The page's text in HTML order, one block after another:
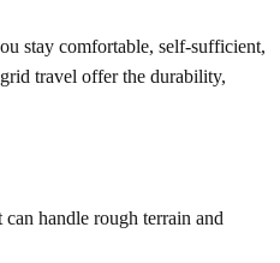
stay comfortable, self-sufficient,
travel offer the durability,
handle rough terrain and